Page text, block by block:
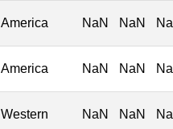
America NaN NaN
America NaN NaN
Western NaN NaN